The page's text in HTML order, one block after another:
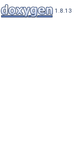
1.8.13